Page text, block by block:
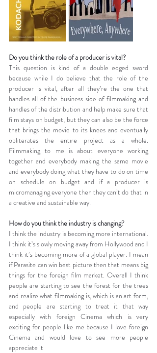
Do you think the role of a producer is vital?
This question is kind of a double edged sword
because while I do believe that the role of the
producer is vital, after all they’re the one that
handles all of the business side of filmmaking and
handles of the distribution and help make sure that
film stays on budget, but they can also be the force
that brings the movie to its knees and eventually
obliterates the entire project as a whole.
Filmmaking to me is about everyone working
together and everybody making the same movie
and everybody doing what they have to do on time
on schedule on budget and if a producer is
micromanaging everyone then they can’t do that in
a creative and sustainable way.
How do you think the industry is changing?
I think the industry is becoming more international.
I think it’s slowly moving away from Hollywood and I
think it’s becoming more of a global player. I mean
if Parasite can win best picture then that means big
things for the foreign film market. Overall I think
people are starting to see the forest for the trees
and realize what filmmaking is, which is an art form,
and people are starting to treat it that way
especially with foreign Cinema which is very
exciting for people like me because I love foreign
Cinema and would love to see more people
appreciate it